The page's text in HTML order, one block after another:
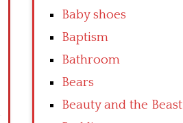
Baby shoes
Baptism
Bathroom
Bears
Beauty and the Beast